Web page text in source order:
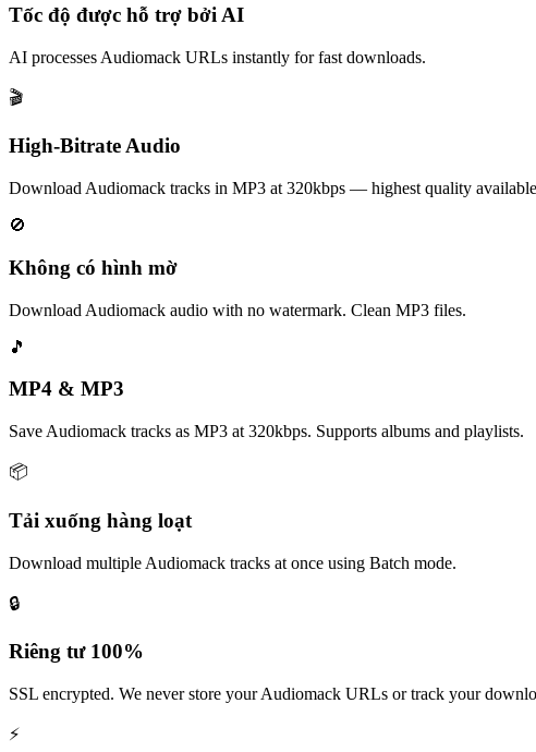
Tốc độ được hỗ trợ bởi AI
AI processes Audiomack URLs instantly for fast downloads.
🎬
High-Bitrate Audio
Download Audiomack tracks in MP3 at 320kbps — highest quality
🚫
Không có hình mờ
Download Audiomack audio with no watermark. Clean MP3 files.
🎵
MP4 & MP3
Save Audiomack tracks as MP3 at 320kbps. Supports albums and playlists.
📦
Tải xuống hàng loạt
Download multiple Audiomack tracks at once using Batch mode.
🔒
Riêng tư 100%
SSL encrypted. We never store your Audiomack URLs or track your
⚡